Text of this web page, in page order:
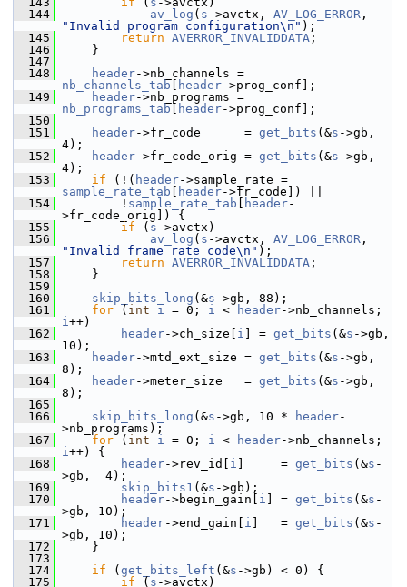
  144
av_log ( s ->avctx, AV_LOG_ERROR
"Invalid program configuration\n" );
  145
return AVERROR_INVALIDDATA ;
  146
}
  147
  148
header
nb_channels_tab
header->prog_conf];
  149
header
nb_programs_tab
header->prog_conf];
  150
  151
header->fr_code      = get_bits (&s ->gb,
4);
  152
header->fr_code_orig = get_bits (&s ->gb,
4);
  153
if (!( header
sample_rate_tab
header->fr_code]) ||
  154
! sample_rate_tab header-
>fr_code_orig]) {
  155
if ( s ->avctx)
  156
av_log ( s ->avctx, AV_LOG_ERROR
"Invalid frame rate code\n" );
  157
return AVERROR_INVALIDDATA ;
  158
}
  159
  160
skip_bits_long (&s ->gb, 88);
  161
for ( int i = 0; i < header
i++)
  162
header->ch_size[ i ] = get_bits (&s ->gb,
10);
  163
header->mtd_ext_size = get_bits (&s ->gb,
8);
  164
header->meter_size   = get_bits (&s ->gb,
8);
  165
  166
skip_bits_long (&s ->gb, 10 * header-
>nb_programs);
  167
for ( int i = 0; i < header
i++) {
  168
header->rev_id[ i ]     = get_bits (&s -
>gb,  4);
  169
skip_bits1 (&s ->gb);
  170
header->begin_gain[ i ] = get_bits (&s -
>gb, 10);
  171
header->end_gain[ i ]   = get_bits (&s -
>gb, 10);
  172
}
  173
  174
if ( get_bits_left (&s ->gb) < 0) {
  175
if ( s ->avctx)